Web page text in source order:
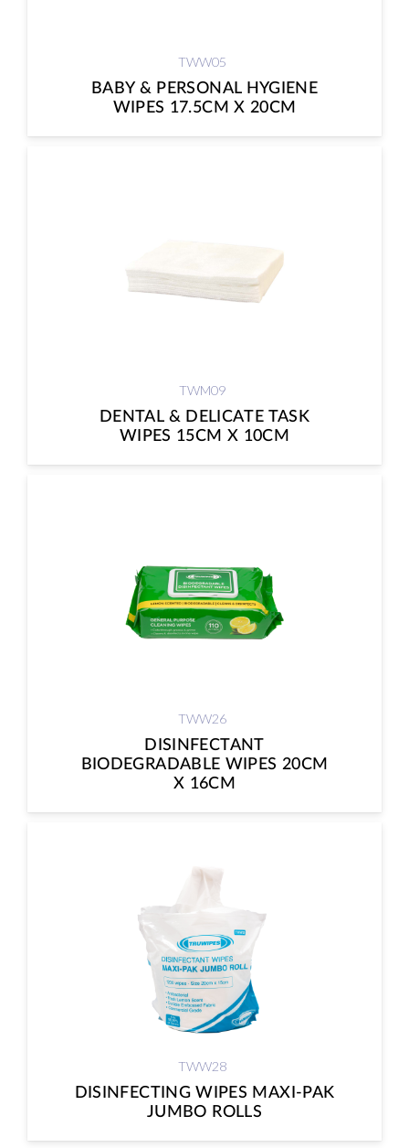
TWW05
BABY & PERSONAL HYGIENE
WIPES 17.5CM X 20CM
TWM09
DENTAL & DELICATE TASK
WIPES 15CM X 10CM
TWW26
DISINFECTANT
BIODEGRADABLE WIPES 20CM
X 16CM
TWW28
DISINFECTING WIPES MAXI-PAK
JUMBO ROLLS